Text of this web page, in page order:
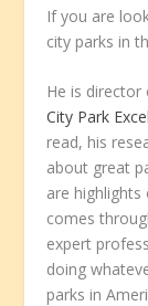
If you are
city parks in
He is director
City Park
read, his
about great
are
comes
expert
doing
parks in